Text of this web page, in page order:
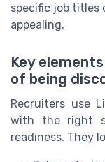
specific job titles
appealing.
Key
of being
Recruiters use
with the right
readiness. They